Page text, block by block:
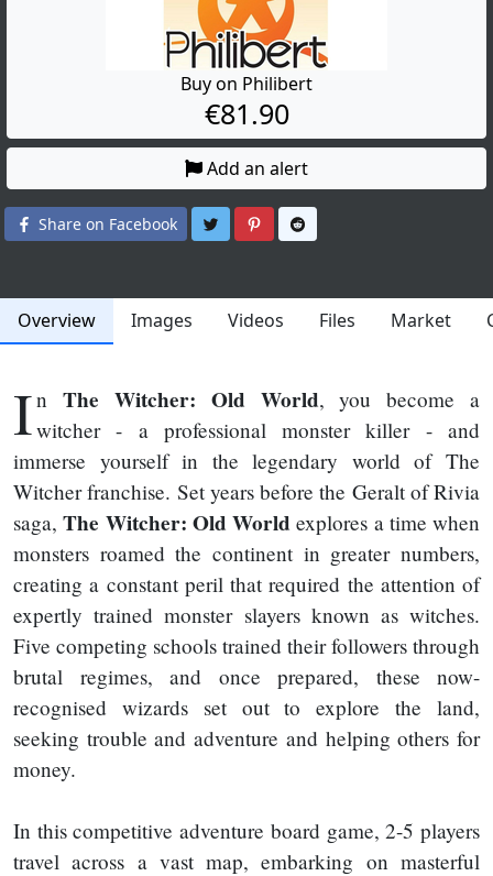
Buy on Philibert
€81.90
Add an alert
Share on Facebook Share on Twitter
Share on Pinterest
Overview Images Videos Files Market
InThe Witcher: Old World, you become a
witcher - a professional monster killer - and
immerse yourself in the legendary world of The
Witcher franchise. Set years before the Geralt of Rivia
saga,The Witcher: Old World explores a time when
monsters roamed the continent in greater numbers,
creating a constant peril that required the attention of
expertly trained monster slayers known as witches.
Five competing schools trained their followers through
brutal regimes, and once prepared, these now-
recognised wizards set out to explore the land,
seeking trouble and adventure and helping others for
money.
In this competitive adventure board game, 2-5 players
travel across a vast map, embarking on masterful